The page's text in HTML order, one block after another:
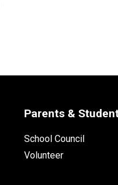
Parents &
School Council
Volunteer